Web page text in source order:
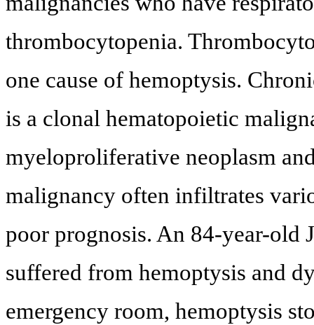
thrombocytopenia.
one cause of hemoptysis.
is a clonal hematopoietic
myeloproliferative neoplasm
malignancy often infiltrates
poor prognosis. An 84-year-old
suffered from hemoptysis and
emergency room, hemoptysis